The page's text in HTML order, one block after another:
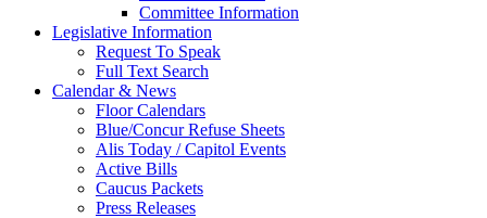
Committee Information
Legislative Information
Request To Speak
Full Text Search
Calendar & News
Floor Calendars
Blue/Concur Refuse Sheets
Alis Today / Capitol Events
Active Bills
Caucus Packets
Press Releases